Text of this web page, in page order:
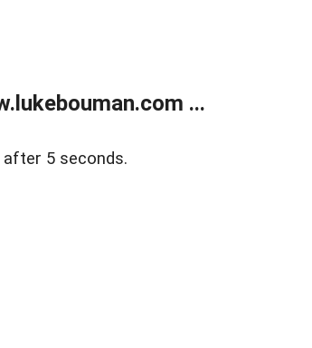
...
5 seconds.